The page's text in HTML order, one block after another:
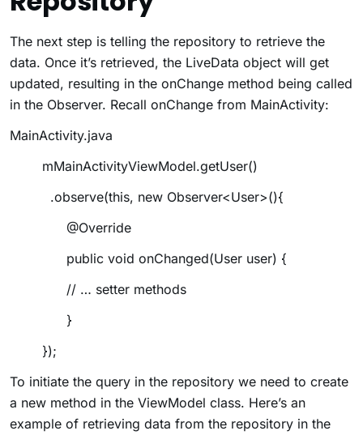
The next step is telling the repository to retrieve the
data. Once it’s retrieved, the LiveData object will get
updated, resulting in the onChange method being called
in the Observer. Recall onChange from MainActivity:
MainActivity.java
mMainActivityViewModel.getUser()
.observe(this, new Observer<User>(){
@Override
public void onChanged(User user) {
// … setter methods
}
});
To initiate the query in the repository we need to create
a new method in the ViewModel class. Here’s an
example of retrieving data from the repository in the